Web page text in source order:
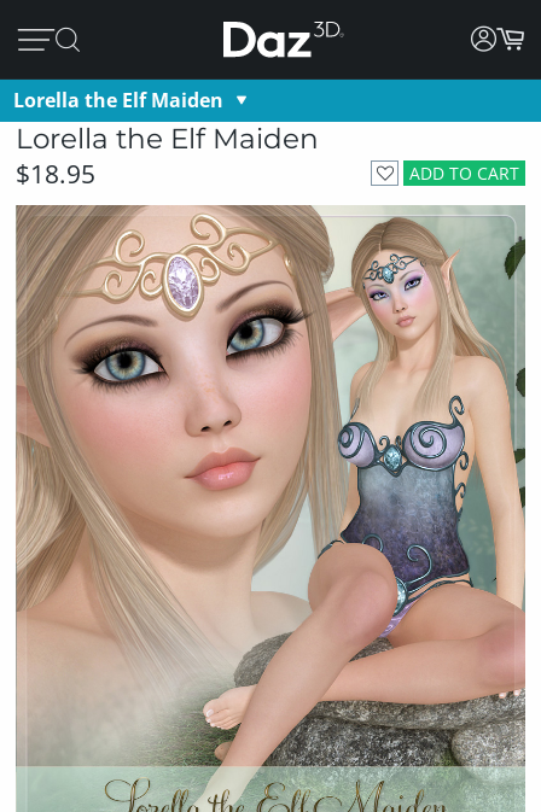
Lorella the Elf Maiden
Lorella the Elf Maiden
ADD TO CART
$18.95